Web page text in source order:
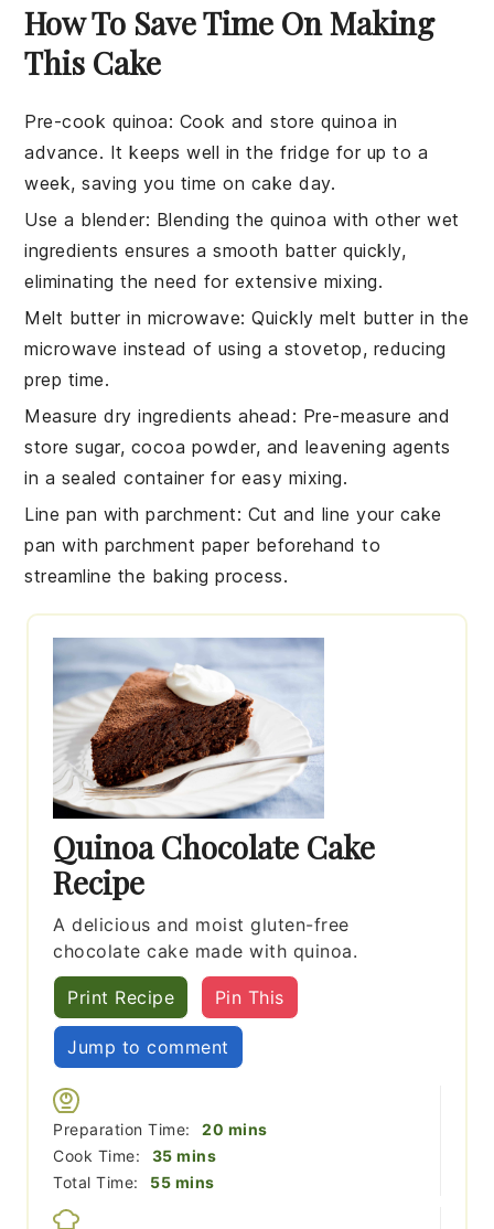
How To Save Time On Making
This Cake
Pre-cook quinoa: Cook and storequinoa in
advance. It keeps well in the fridge for up to a
week, saving you time on cake day.
Use a blender: Blending thequinoa with other wet
ingredients ensures a smooth batter quickly,
eliminating the need for extensive mixing.
Melt butter in microwave: Quickly melt butterin the
microwave instead of using a stovetop, reducing
prep time.
Measure dry ingredients ahead : Pre-measure and
storesugar, cocoa powder, and leavening agents
in a sealed container for easy mixing.
Line pan with parchment: Cut and line your cake
pan with parchment paper beforehand to
streamline the baking process.
Quinoa Chocolate Cake
Recipe
A delicious and moist gluten-free
chocolate cake made with quinoa.
Print Recipe Pin This
Jump to comment
Preparation Time: 20 minutes
mins
Cook Time:
35minutes
mins
Total Time:
55minutes
mins